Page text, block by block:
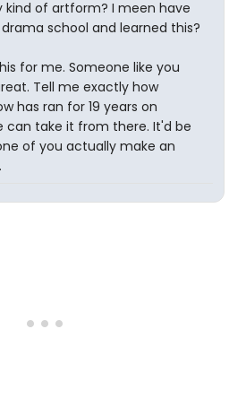
kind of artform? I meen have
school and learned this?
for me. Someone like you
Tell me exactly how
has ran for 19 years on
can take it from there. It'd be
of you actually make an